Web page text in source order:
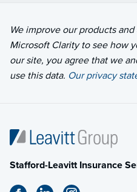
We improve our products
Microsoft Clarity to see how
our site, you agree that we
use this data. Our privacy
Stafford-Leavitt Insurance